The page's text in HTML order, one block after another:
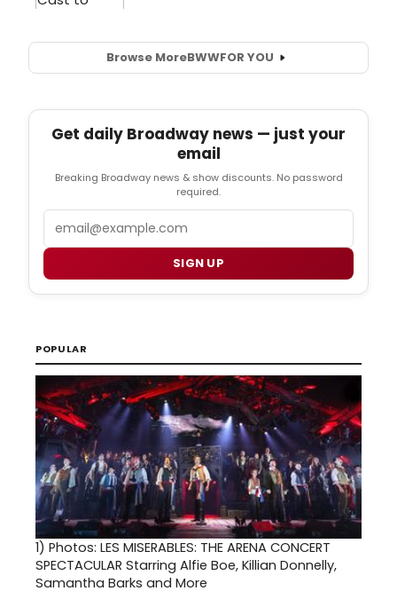
Browse MoreBWWFOR YOU
Get daily Broadway news — just your
email
Breaking Broadway news & show discounts. No password
required.
SIGN UP
POPULAR
1) Photos: LES MISERABLES: THE ARENA CONCERT
SPECTACULAR Starring Alfie Boe, Killian Donnelly,
Samantha Barks and More